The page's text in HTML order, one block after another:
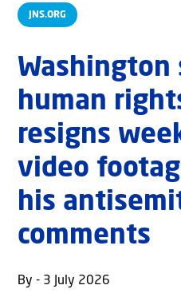
JNS.ORG
Washington
human
resigns
video
his
comments
By - 3 July 2026